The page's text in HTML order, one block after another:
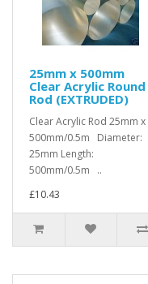
25mm x 500mm
Clear Acrylic Round
Rod (EXTRUDED)
Clear Acrylic Rod 25mm x
500mm/0.5m Diameter:
25mm Length:
500mm/0.5m ..
£10.43